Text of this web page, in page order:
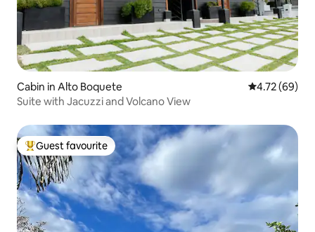
Cabin in Alto Boquete 4.72 out of 5
4.72 (69)
Suite with Jacuzzi and Volcano View
Top guest favourite
Guest favourite